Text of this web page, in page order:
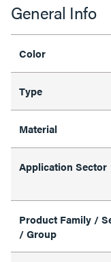
General Info
Color
Type
Material
Application Sector
Product Family /
/ Group